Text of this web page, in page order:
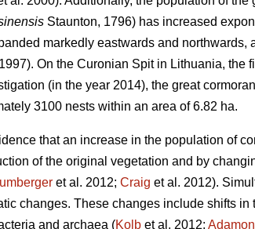
Staunton, 1796) has increased
markedly eastwards and
On the Curonian Spit in Lithuania, the
(in the year 2014), the great
3100 nests within an area of 6.82 ha.
that an increase in the population of
of the original vegetation and by
et al. 2012; Craig et al. 2012).
changes. These changes include shifts
and archaea (Kolb et al. 2012;